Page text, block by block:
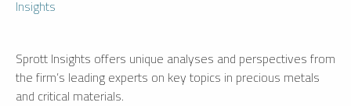
Insights
Sprott Insights offers unique analyses and perspectives from
the firm’s leading experts on key topics in precious metals
and critical materials.